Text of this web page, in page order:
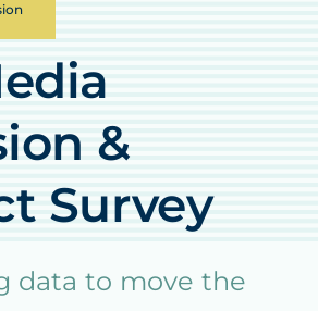
&
Survey
data to move the